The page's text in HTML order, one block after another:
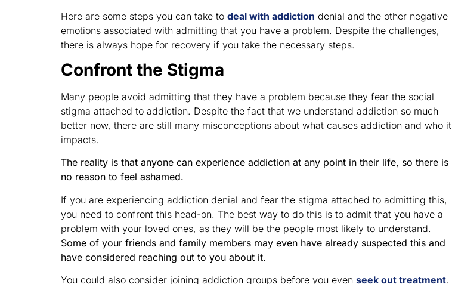
Here are some steps you can take to deal with addiction denial and the other negative
emotions associated with admitting that you have a problem. Despite the challenges,
there is always hope for recovery if you take the necessary steps.
Confront the Stigma
Many people avoid admitting that they have a problem because they fear the social
stigma attached to addiction. Despite the fact that we understand addiction so much
better now, there are still many misconceptions about what causes addiction and who it
impacts.
The reality is that anyone can experience addiction at any point in their life, so there is
no reason to feel ashamed.
If you are experiencing addiction denial and fear the stigma attached to admitting this,
you need to confront this head-on. The best way to do this is to admit that you have a
problem with your loved ones, as they will be the people most likely to understand.
Some of your friends and family members may even have already suspected this and
have considered reaching out to you about it.
You could also consider joining addiction groups before you even seek out treatment.